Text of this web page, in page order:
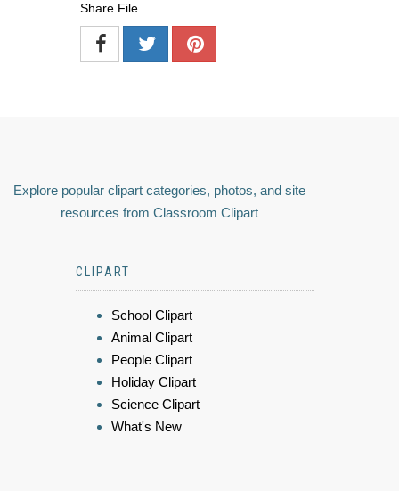
Share File
Explore popular clipart categories, photos, and site
resources from Classroom Clipart
CLIPART
School Clipart
Animal Clipart
People Clipart
Holiday Clipart
Science Clipart
What's New